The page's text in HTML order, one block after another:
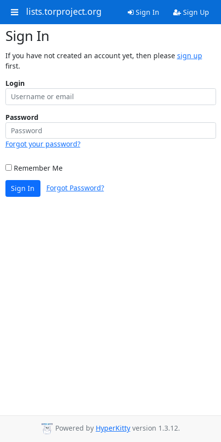
lists.torproject.org Sign In Sign Up
Sign In
If you have not created an account yet, then please sign up
first.
Login
Password
Forgot your password?
Remember Me
Sign In Forgot Password?
Powered by HyperKitty version 1.3.12.